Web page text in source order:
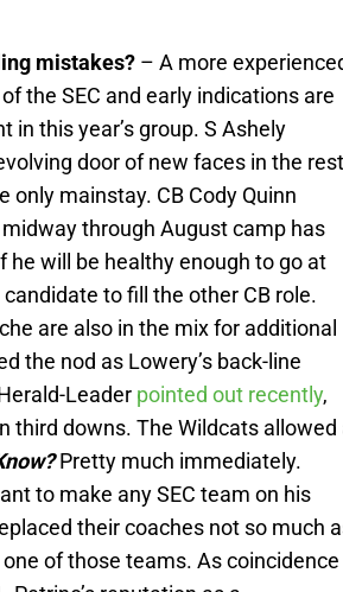
mistakes? – A more
the SEC and early indications are
this year’s group. S Ashely
door of new faces in the rest
only mainstay. CB Cody Quinn
through August camp has
he will be healthy enough to go at
to fill the other CB role.
are also in the mix for additional
the nod as Lowery’s back-line
Leader pointed out recently,
third downs. The Wildcats allowed
Pretty much immediately.
to make any SEC team on his
their coaches not so much
of those teams. As coincidence